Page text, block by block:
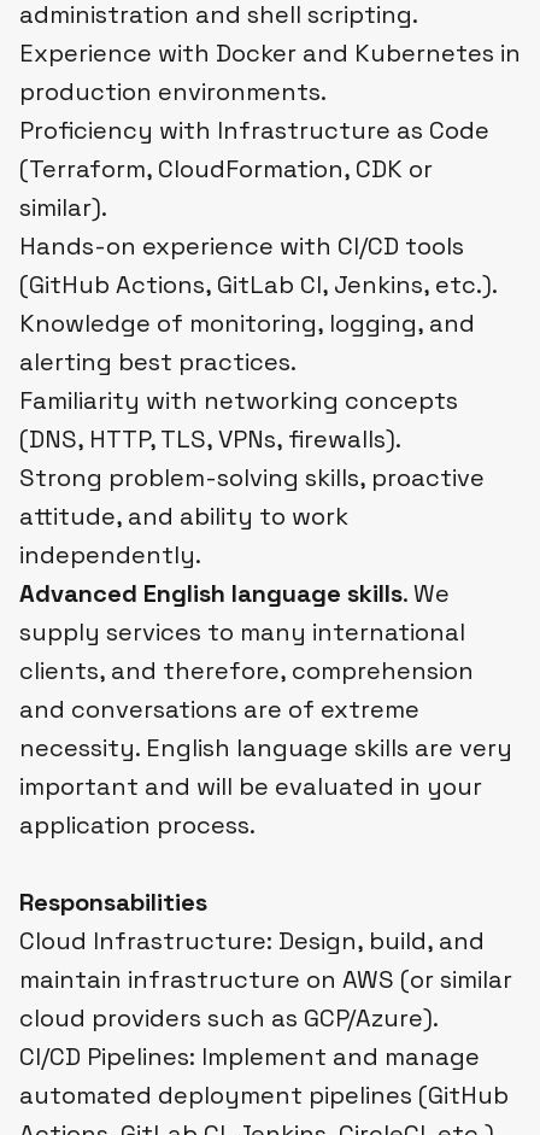
administration and shell scripting.
Experience with Docker and Kubernetes in
production environments.
Proficiency with Infrastructure as Code
(Terraform, CloudFormation, CDK or
similar).
Hands-on experience with CI/CD tools
(GitHub Actions, GitLab CI, Jenkins, etc.).
Knowledge of monitoring, logging, and
alerting best practices.
Familiarity with networking concepts
(DNS, HTTP, TLS, VPNs, firewalls).
Strong problem-solving skills, proactive
attitude, and ability to work
independently.
Advanced English language skills. We
supply services to many international
clients, and therefore, comprehension
and conversations are of extreme
necessity. English language skills are very
important and will be evaluated in your
application process.
Responsabilities
Cloud Infrastructure: Design, build, and
maintain infrastructure on AWS (or similar
cloud providers such as GCP/Azure).
CI/CD Pipelines: Implement and manage
automated deployment pipelines (GitHub